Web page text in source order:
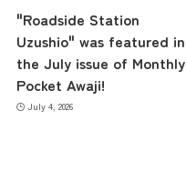
"Roadside Station
Uzushio" was featured in
the July issue of Monthly
Pocket Awaji!
July 4, 2026